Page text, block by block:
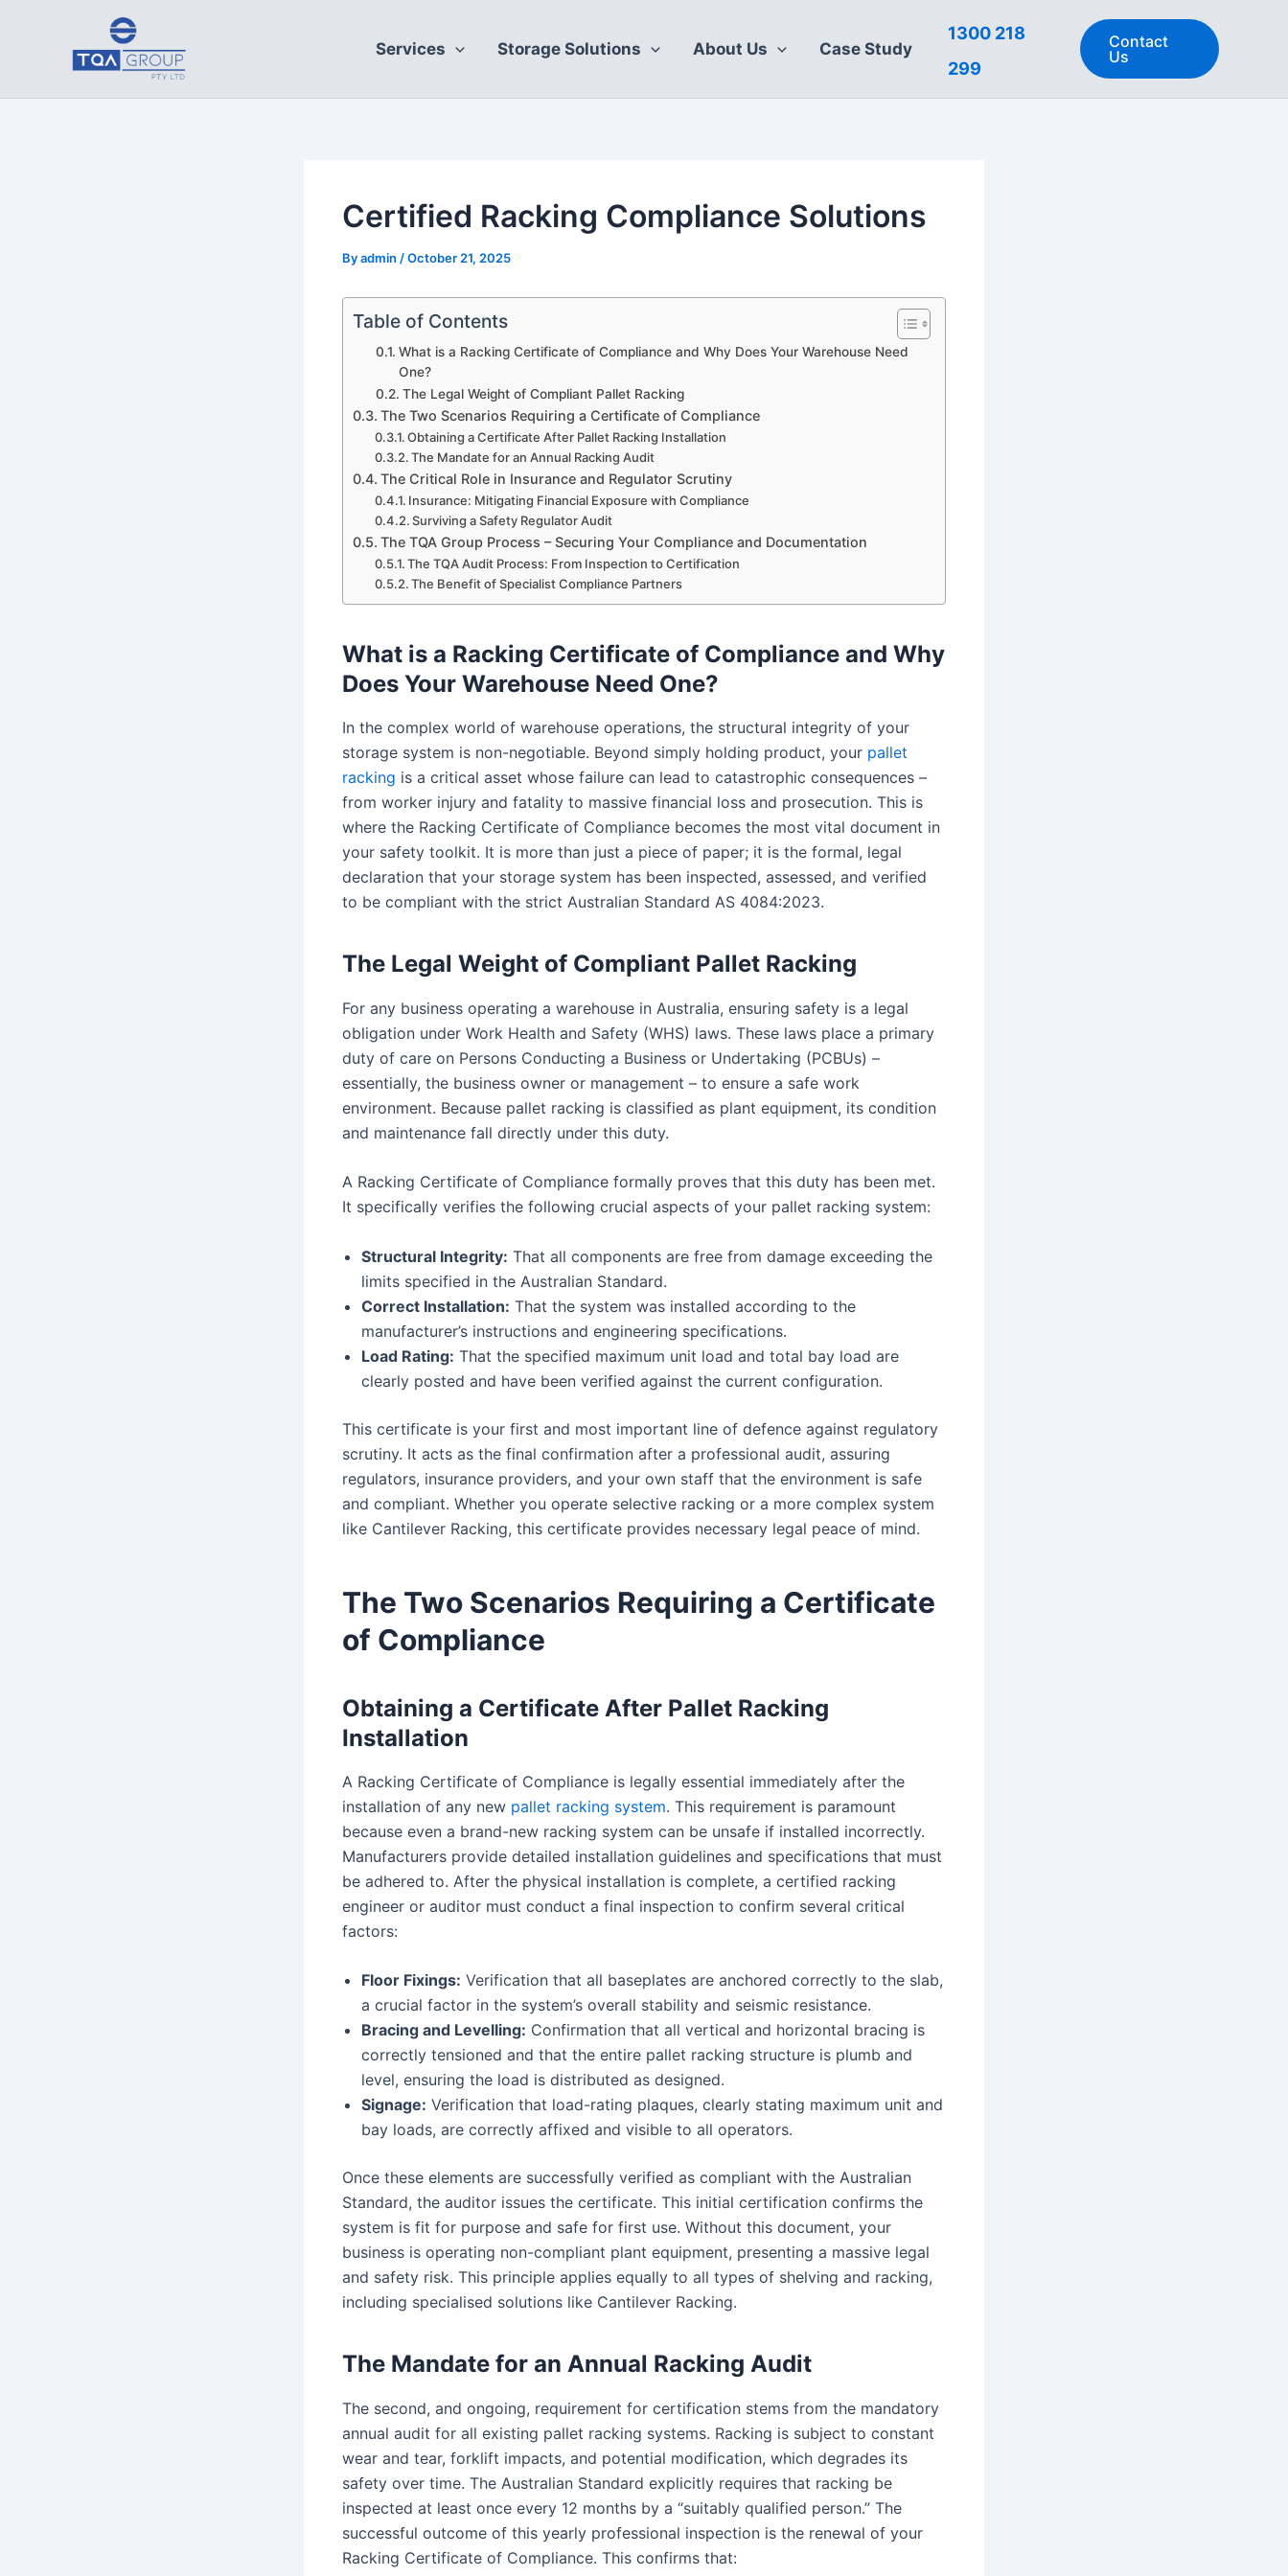
Services Storage Solutions About Us Case Study
1300 218
299
Contact
Us
Certified Racking Compliance Solutions
Byadmin /October 21, 2025
Table of Contents
What is a Racking Certificate of Compliance and Why Does Your Warehouse Need
One?
The Legal Weight of Compliant Pallet Racking
The Two Scenarios Requiring a Certificate of Compliance
Obtaining a Certificate After Pallet Racking Installation
The Mandate for an Annual Racking Audit
The Critical Role in Insurance and Regulator Scrutiny
Insurance: Mitigating Financial Exposure with Compliance
Surviving a Safety Regulator Audit
The TQA Group Process – Securing Your Compliance and Documentation
The TQA Audit Process: From Inspection to Certification
The Benefit of Specialist Compliance Partners
What is a Racking Certificate of Compliance and Why
Does Your Warehouse Need One?
In the complex world of warehouse operations, the structural integrity of your
storage system is non-negotiable. Beyond simply holding product, your pallet
racking is a critical asset whose failure can lead to catastrophic consequences –
from worker injury and fatality to massive financial loss and prosecution. This is
where the Racking Certificate of Compliance becomes the most vital document in
your safety toolkit. It is more than just a piece of paper; it is the formal, legal
declaration that your storage system has been inspected, assessed, and verified
to be compliant with the strict Australian Standard AS 4084:2023.
The Legal Weight of Compliant Pallet Racking
For any business operating a warehouse in Australia, ensuring safety is a legal
obligation under Work Health and Safety (WHS) laws. These laws place a primary
duty of care on Persons Conducting a Business or Undertaking (PCBUs) –
essentially, the business owner or management – to ensure a safe work
environment. Because pallet racking is classified as plant equipment, its condition
and maintenance fall directly under this duty.
A Racking Certificate of Compliance formally proves that this duty has been met.
It specifically verifies the following crucial aspects of your pallet racking system:
Structural Integrity: That all components are free from damage exceeding the
limits specified in the Australian Standard.
Correct Installation: That the system was installed according to the
manufacturer’s instructions and engineering specifications.
Load Rating: That the specified maximum unit load and total bay load are
clearly posted and have been verified against the current configuration.
This certificate is your first and most important line of defence against regulatory
scrutiny. It acts as the final confirmation after a professional audit, assuring
regulators, insurance providers, and your own staff that the environment is safe
and compliant. Whether you operate selective racking or a more complex system
like Cantilever Racking, this certificate provides necessary legal peace of mind.
The Two Scenarios Requiring a Certificate
of Compliance
Obtaining a Certificate After Pallet Racking
Installation
A Racking Certificate of Compliance is legally essential immediately after the
installation of any new pallet racking system. This requirement is paramount
because even a brand-new racking system can be unsafe if installed incorrectly.
Manufacturers provide detailed installation guidelines and specifications that must
be adhered to. After the physical installation is complete, a certified racking
engineer or auditor must conduct a final inspection to confirm several critical
factors:
Floor Fixings: Verification that all baseplates are anchored correctly to the slab,
a crucial factor in the system’s overall stability and seismic resistance.
Bracing and Levelling: Confirmation that all vertical and horizontal bracing is
correctly tensioned and that the entire pallet racking structure is plumb and
level, ensuring the load is distributed as designed.
Signage: Verification that load-rating plaques, clearly stating maximum unit and
bay loads, are correctly affixed and visible to all operators.
Once these elements are successfully verified as compliant with the Australian
Standard, the auditor issues the certificate. This initial certification confirms the
system is fit for purpose and safe for first use. Without this document, your
business is operating non-compliant plant equipment, presenting a massive legal
and safety risk. This principle applies equally to all types of shelving and racking,
including specialised solutions like Cantilever Racking.
The Mandate for an Annual Racking Audit
The second, and ongoing, requirement for certification stems from the mandatory
annual audit for all existing pallet racking systems. Racking is subject to constant
wear and tear, forklift impacts, and potential modification, which degrades its
safety over time. The Australian Standard explicitly requires that racking be
inspected at least once every 12 months by a “suitably qualified person.” The
successful outcome of this yearly professional inspection is the renewal of your
Racking Certificate of Compliance. This confirms that: